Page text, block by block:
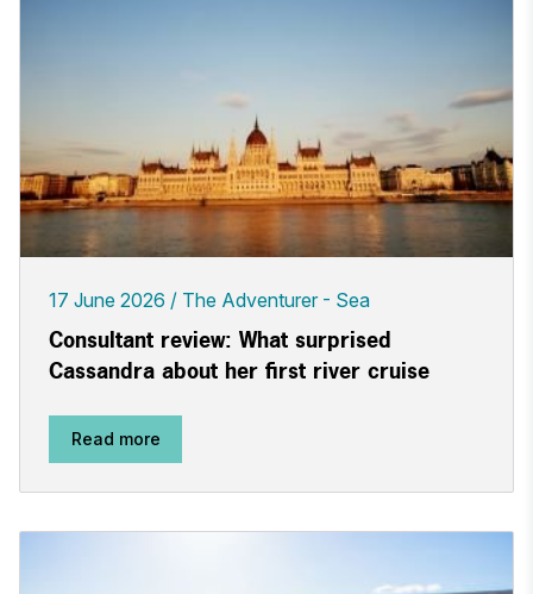
17 June 2026 The Adventurer - Sea
Consultant review: What surprised
Cassandra about her first river cruise
Read more